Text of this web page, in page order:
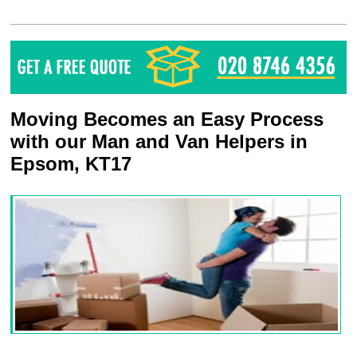
Moving Becomes an Easy Process
with our Man and Van Helpers in
Epsom, KT17